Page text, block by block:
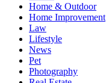
Home & Outdoor
Home Improvement
Law
Lifestyle
News
Pet
Photography